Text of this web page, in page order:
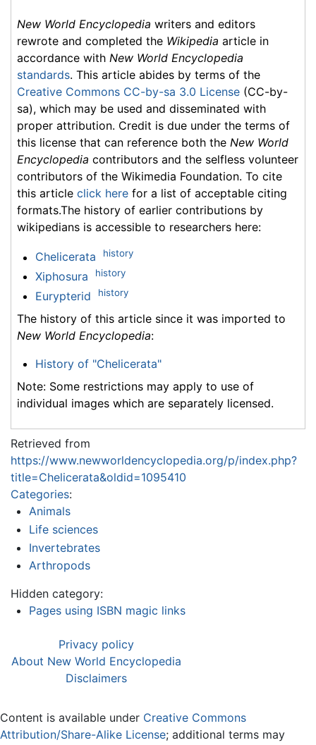
New World Encyclopedia writers and editors
rewrote and completed the Wikipedia article in
accordance with New World Encyclopedia
standards. This article abides by terms of the
Creative Commons CC-by-sa 3.0 License (CC-by-
sa), which may be used and disseminated with
proper attribution. Credit is due under the terms of
this license that can reference both the New World
Encyclopedia contributors and the selfless volunteer
contributors of the Wikimedia Foundation. To cite
this article click here for a list of acceptable citing
formats.The history of earlier contributions by
wikipedians is accessible to researchers here:
Chelicerata history
Xiphosura history
Eurypterid history
The history of this article since it was imported to
New World Encyclopedia:
History of "Chelicerata"
Note: Some restrictions may apply to use of
individual images which are separately licensed.
Retrieved from
https://www.newworldencyclopedia.org/p/index.php?
title=Chelicerata&oldid=1095410
Categories:
Animals
Life sciences
Invertebrates
Arthropods
Hidden category:
Pages using ISBN magic links
Privacy policy
About New World Encyclopedia
Disclaimers
Content is available under Creative Commons
Attribution/Share-Alike License; additional terms may